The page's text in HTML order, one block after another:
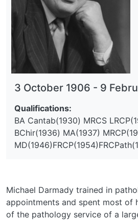
3 October 1906 - 9
Qualifications:
BA Cantab(1930) MRCS
BChir(1936) MA(1937)
Michael Darmady trained in
appointments and spent most of
of the pathology service of a